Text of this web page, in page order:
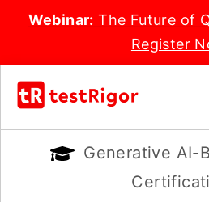
Webinar: The Future of
Register
Generative AI-